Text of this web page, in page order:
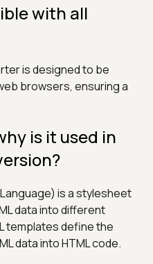
with all
is designed to be
browsers, ensuring a
is it used in
is a stylesheet
data into different
templates define the
data into HTML code.